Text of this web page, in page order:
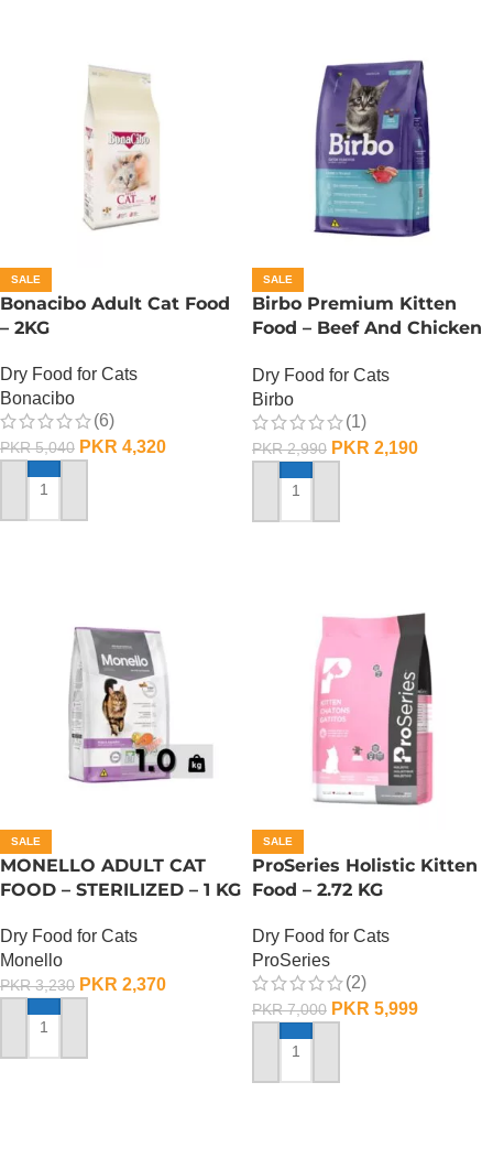
SALE
Bonacibo Adult Cat Food
– 2KG
Dry Food for Cats
Bonacibo
(6)
PKR5,040 PKR 4,320
ADD TO CART
SALE
Birbo Premium Kitten
Food – Beef And Chicken
Dry Food for Cats
Birbo
(1)
PKR2,990 PKR 2,190
ADD TO CART
SALE
MONELLO ADULT CAT
FOOD – STERILIZED – 1 KG
Dry Food for Cats
Monello
PKR3,230 PKR 2,370
ADD TO CART
SALE
ProSeries Holistic Kitten
Food – 2.72 KG
Dry Food for Cats
ProSeries
(2)
PKR7,000 PKR 5,999
ADD TO CART